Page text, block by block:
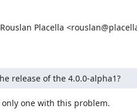
Placella
release of the 4.0.0-alpha1?
one with this problem.